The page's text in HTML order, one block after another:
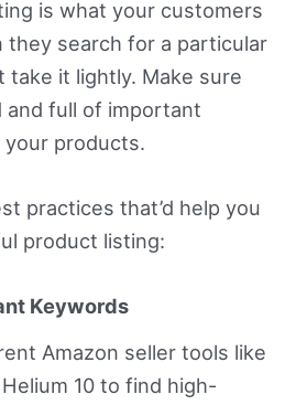
is what your customers
search for a particular
take it lightly. Make sure
and full of important
products.
practices that’d help you
product listing:
Keywords
Amazon seller tools like
10 to find high-